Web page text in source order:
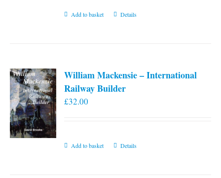
Add to basket Details
William Mackensie – International
Railway Builder
£32.00
Add to basket Details